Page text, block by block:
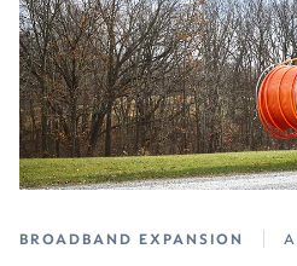
BROADBAND EXPANSION